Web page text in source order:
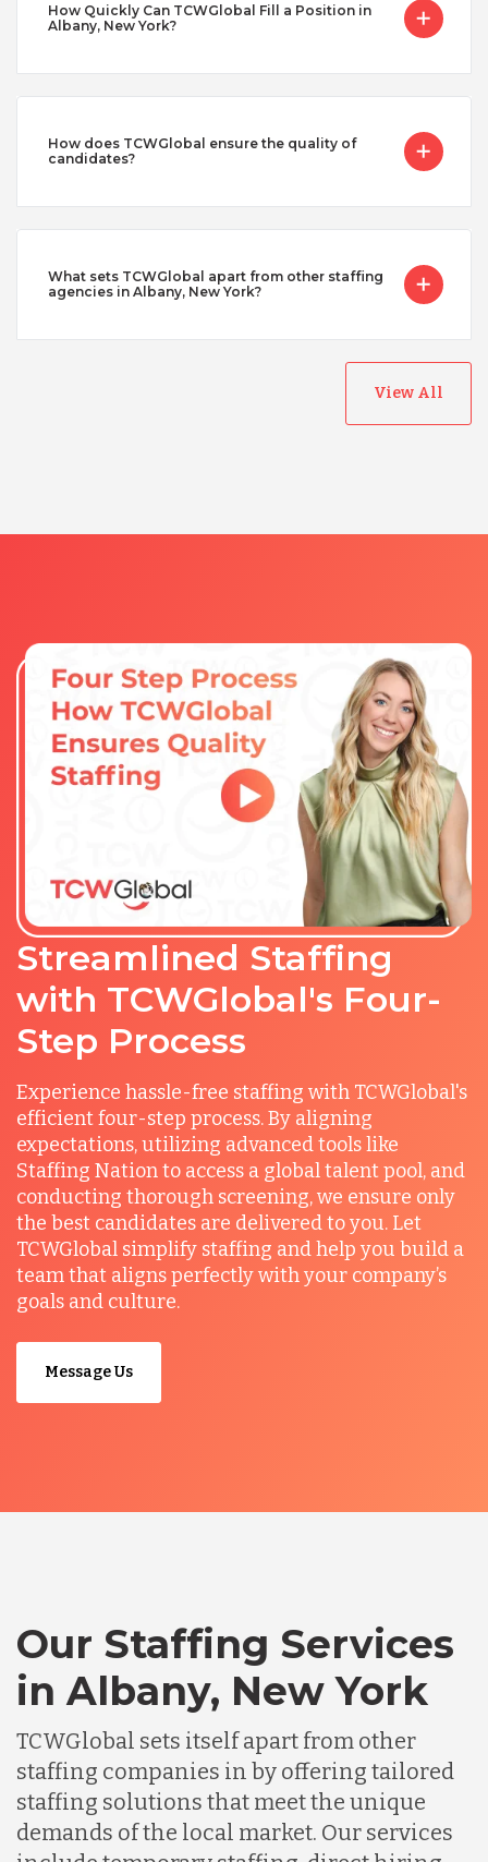
How Quickly Can TCWGlobal Fill a Position in
Albany, New York?
How does TCWGlobal ensure the quality of
candidates?
What sets TCWGlobal apart from other staffing
agencies in Albany, New York?
View All
Streamlined Staffing
with TCWGlobal's Four-
Step Process
Experience hassle-free staffing with TCWGlobal's
efficient four-step process. By aligning
expectations, utilizing advanced tools like
Staffing Nation to access a global talent pool, and
conducting thorough screening, we ensure only
the best candidates are delivered to you. Let
TCWGlobal simplify staffing and help you build a
team that aligns perfectly with your company’s
goals and culture.
Message Us
Our Staffing Services
in Albany, New York
TCWGlobal sets itself apart from other
staffing companies in by offering tailored
staffing solutions that meet the unique
demands of the local market. Our services